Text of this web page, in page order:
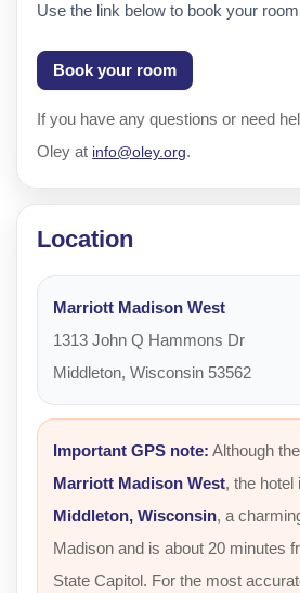
Use the link below to book your
Book your room
If you have any questions or need
Oley at info@oley.org.
Location
Marriott Madison West
1313 John Q Hammons Dr
Middleton, Wisconsin 53562
Important GPS note: Although
Marriott Madison West, the hotel
Middleton, Wisconsin, a
Madison and is about 20 minutes
State Capitol. For the most